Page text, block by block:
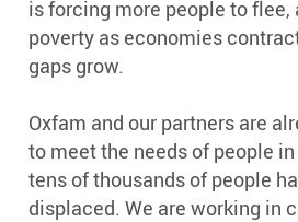
is forcing more people to flee,
poverty as economies
gaps grow.
Oxfam and our partners are
to meet the needs of people
tens of thousands of people
displaced. We are working in